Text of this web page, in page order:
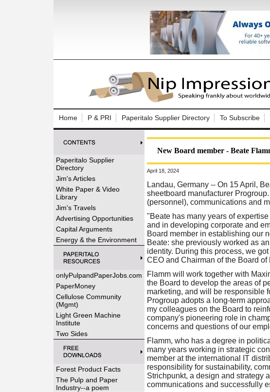
Home P & PRI Paperitalo Supplier Directory To Subscribe
Paperitalo Supplier
Directory
Jim's Articles
White Paper & Video
Library
Jim's Travels
Advertising Opportunities
Capital Arguments
Energy & the Environment
onlyPulpandPaperJobs.com
PaperMoney
Cellulose Community
(Mgmt)
Light Green Machine
Institute
Two Sides
Forest Product Facts
The Pulp and Paper
Industry--a poem
New Board member - Beate
April 18, 2024
Landau, Germany -- On 15 April,
sheetboard manufacturer
(personnel), communications and
"Beate has many years of
and in developing corporate and
Board member in establishing our
Beate: she previously worked as
identity. During this process, we
CEO and Chairman of the Board of
Flamm will work together with
the Board to develop the areas of
marketing, and will be responsible
Progroup adopts a long-term
my colleagues on the Board to
company's pioneering role in
concerns and questions of our
Flamm, who has a degree in
many years working in strategic
member at the international IT
responsibility for sustainability,
Strichpunkt, a design and strategy
communications and successfully
Log In to Nip Impressions
Welcome to the site. Please login.
Username/Email:
Password:
Forgot your username or